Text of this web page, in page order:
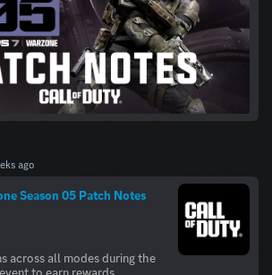
ago
Season 05 Patch Notes
across all modes during the